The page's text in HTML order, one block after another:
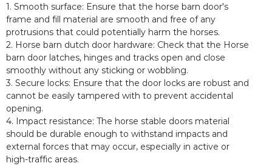
1. Smooth surface: Ensure that the horse barn door's
frame and fill material are smooth and free of any
protrusions that could potentially harm the horses.
2. Horse barn dutch door hardware: Check that the Horse
barn door latches, hinges and tracks open and close
smoothly without any sticking or wobbling.
3. Secure locks: Ensure that the door locks are robust and
cannot be easily tampered with to prevent accidental
opening.
4. Impact resistance: The horse stable doors material
should be durable enough to withstand impacts and
external forces that may occur, especially in active or
high-traffic areas.